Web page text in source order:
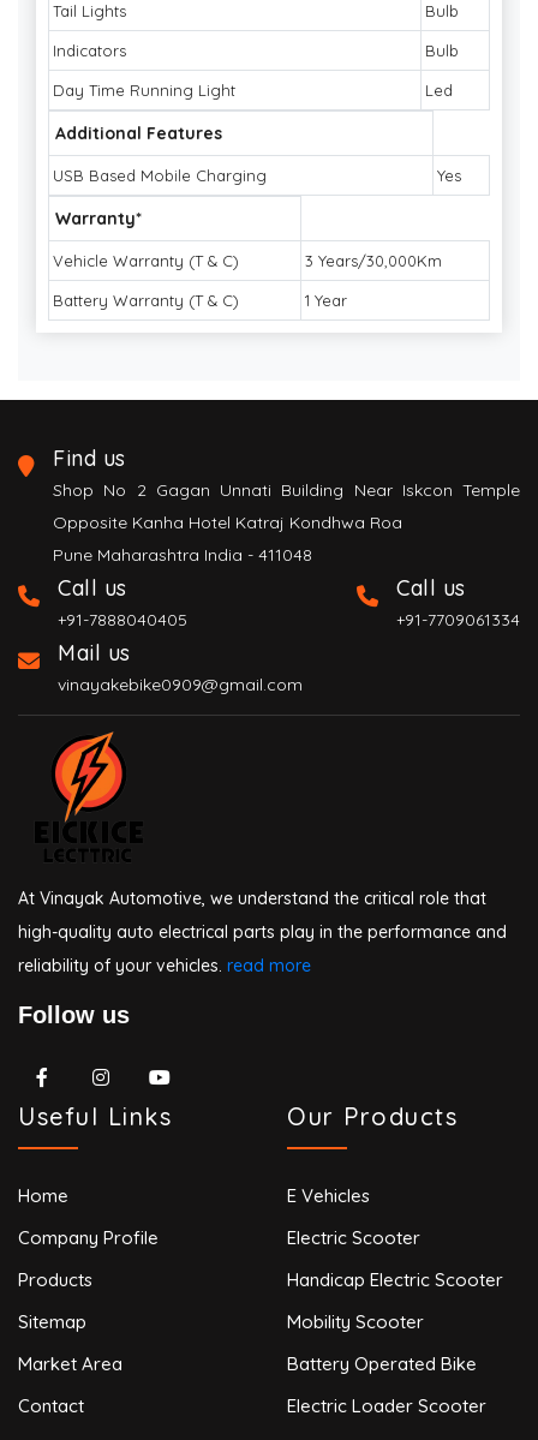
Tail Lights Bulb
Indicators Bulb
Day Time Running Light Led
Additional Features
USB Based Mobile Charging Yes
Warranty*
Vehicle Warranty (T & C) 3 Years/30,000Km
Battery Warranty (T & C) 1 Year
Find us
Shop No 2 Gagan Unnati Building Near Iskcon Temple
Opposite Kanha Hotel Katraj Kondhwa Roa
Pune Maharashtra India - 411048
Call us
+91-7888040405
Call us
+91-7709061334
Mail us
vinayakebike0909@gmail.com
At Vinayak Automotive, we understand the critical role that
high-quality auto electrical parts play in the performance and
reliability of your vehicles. read more
Follow us
Useful Links
Home
Company Profile
Products
Sitemap
Market Area
Contact
Our Products
E Vehicles
Electric Scooter
Handicap Electric Scooter
Mobility Scooter
Battery Operated Bike
Electric Loader Scooter